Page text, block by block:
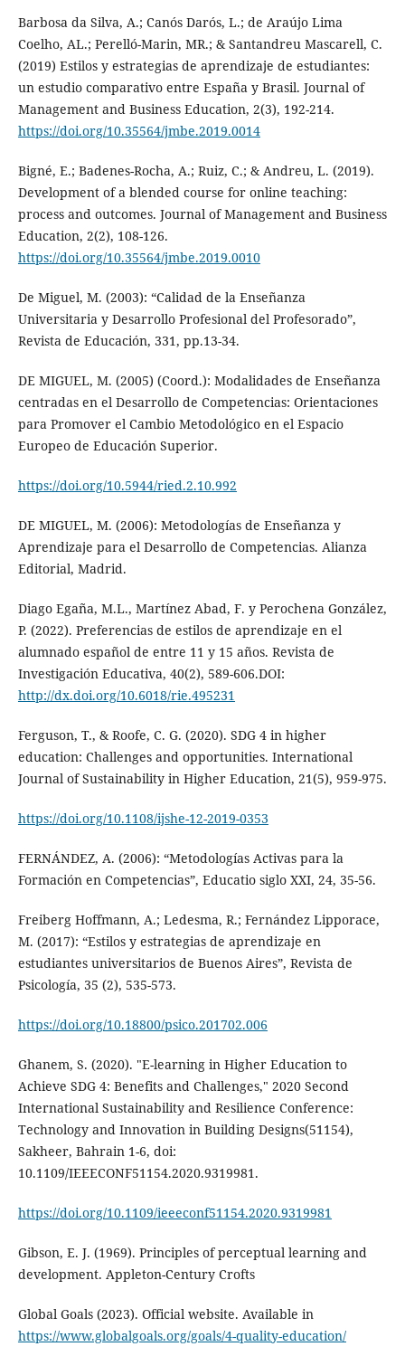
Barbosa da Silva, A.; Canós Darós, L.; de Araújo Lima
Coelho, AL.; Perelló-Marin, MR.; & Santandreu Mascarell, C.
(2019) Estilos y estrategias de aprendizaje de estudiantes:
un estudio comparativo entre España y Brasil. Journal of
Management and Business Education, 2(3), 192-214.
https://doi.org/10.35564/jmbe.2019.0014
Bigné, E.; Badenes-Rocha, A.; Ruiz, C.; & Andreu, L. (2019).
Development of a blended course for online teaching:
process and outcomes. Journal of Management and Business
Education, 2(2), 108-126.
https://doi.org/10.35564/jmbe.2019.0010
De Miguel, M. (2003): “Calidad de la Enseñanza
Universitaria y Desarrollo Profesional del Profesorado”,
Revista de Educación, 331, pp.13-34.
DE MIGUEL, M. (2005) (Coord.): Modalidades de Enseñanza
centradas en el Desarrollo de Competencias: Orientaciones
para Promover el Cambio Metodológico en el Espacio
Europeo de Educación Superior.
https://doi.org/10.5944/ried.2.10.992
DE MIGUEL, M. (2006): Metodologías de Enseñanza y
Aprendizaje para el Desarrollo de Competencias. Alianza
Editorial, Madrid.
Diago Egaña, M.L., Martínez Abad, F. y Perochena González,
P. (2022). Preferencias de estilos de aprendizaje en el
alumnado español de entre 11 y 15 años. Revista de
Investigación Educativa, 40(2), 589-606.DOI:
http://dx.doi.org/10.6018/rie.495231
Ferguson, T., & Roofe, C. G. (2020). SDG 4 in higher
education: Challenges and opportunities. International
Journal of Sustainability in Higher Education, 21(5), 959-975.
https://doi.org/10.1108/ijshe-12-2019-0353
FERNÁNDEZ, A. (2006): “Metodologías Activas para la
Formación en Competencias”, Educatio siglo XXI, 24, 35-56.
Freiberg Hoffmann, A.; Ledesma, R.; Fernández Lipporace,
M. (2017): “Estilos y estrategias de aprendizaje en
estudiantes universitarios de Buenos Aires”, Revista de
Psicología, 35 (2), 535-573.
https://doi.org/10.18800/psico.201702.006
Ghanem, S. (2020). "E-learning in Higher Education to
Achieve SDG 4: Benefits and Challenges," 2020 Second
International Sustainability and Resilience Conference:
Technology and Innovation in Building Designs(51154),
Sakheer, Bahrain 1-6, doi:
10.1109/IEEECONF51154.2020.9319981.
https://doi.org/10.1109/ieeeconf51154.2020.9319981
Gibson, E. J. (1969). Principles of perceptual learning and
development. Appleton-Century Crofts
Global Goals (2023). Official website. Available in
https://www.globalgoals.org/goals/4-quality-education/